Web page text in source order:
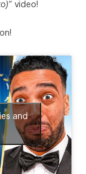
” video!
and